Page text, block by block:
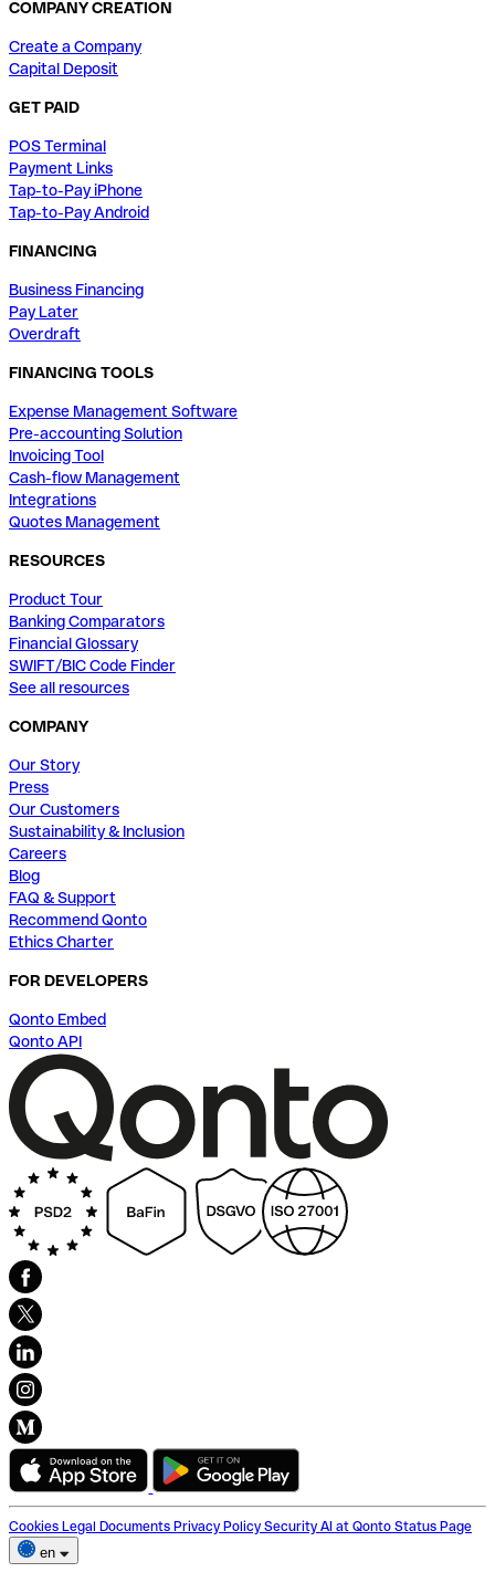
COMPANY CREATION
Create a Company
Capital Deposit
GET PAID
POS Terminal
Payment Links
Tap-to-Pay iPhone
Tap-to-Pay Android
FINANCING
Business Financing
Pay Later
Overdraft
FINANCING TOOLS
Expense Management Software
Pre-accounting Solution
Invoicing Tool
Cash-flow Management
Integrations
Quotes Management
RESOURCES
Product Tour
Banking Comparators
Financial Glossary
SWIFT/BIC Code Finder
See all resources
COMPANY
Our Story
Press
Our Customers
Sustainability & Inclusion
Careers
Blog
FAQ & Support
Recommend Qonto
Ethics Charter
FOR DEVELOPERS
Qonto Embed
Qonto API
Cookies Legal Documents Privacy Policy Security AI at Qonto Status Page
en